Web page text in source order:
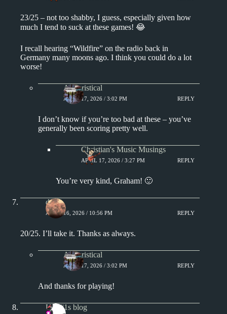
23/25 – not too shabby, I guess, especially given how
much I tend to suck at these games! 😂
I recall hearing “Wildfire” on the radio back in
Germany many moons ago. I think you could do a lot
worse!
Aphoristical
APRIL 17, 2026 / 3:02 PM REPLY
I don’t know if you’re too bad at these – you’ve
generally been scoring pretty well.
Christian's Music Musings
APRIL 17, 2026 / 3:27 PM REPLY
You’re very kind, Graham! 🙂
deKe
APRIL 16, 2026 / 10:56 PM REPLY
20/25. I’ll take it. Thanks as always.
Aphoristical
APRIL 17, 2026 / 3:02 PM REPLY
And thanks for playing!
UK #1s blog